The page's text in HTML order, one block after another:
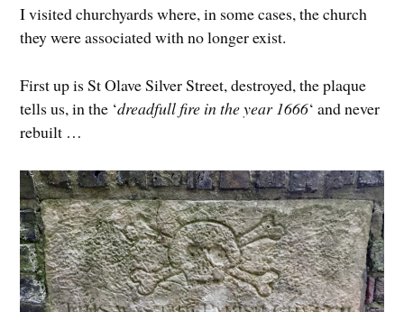
I visited churchyards where, in some cases, the church
they were associated with no longer exist.
First up is St Olave Silver Street, destroyed, the plaque
tells us, in the ‘dreadfull fire in the year 1666‘ and never
rebuilt …